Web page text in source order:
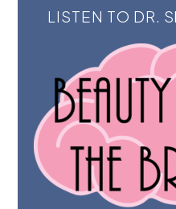
LISTEN TO DR.